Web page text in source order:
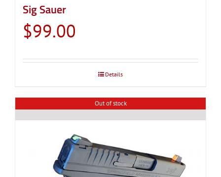
Sig Sauer
$99.00
Details
Out of stock